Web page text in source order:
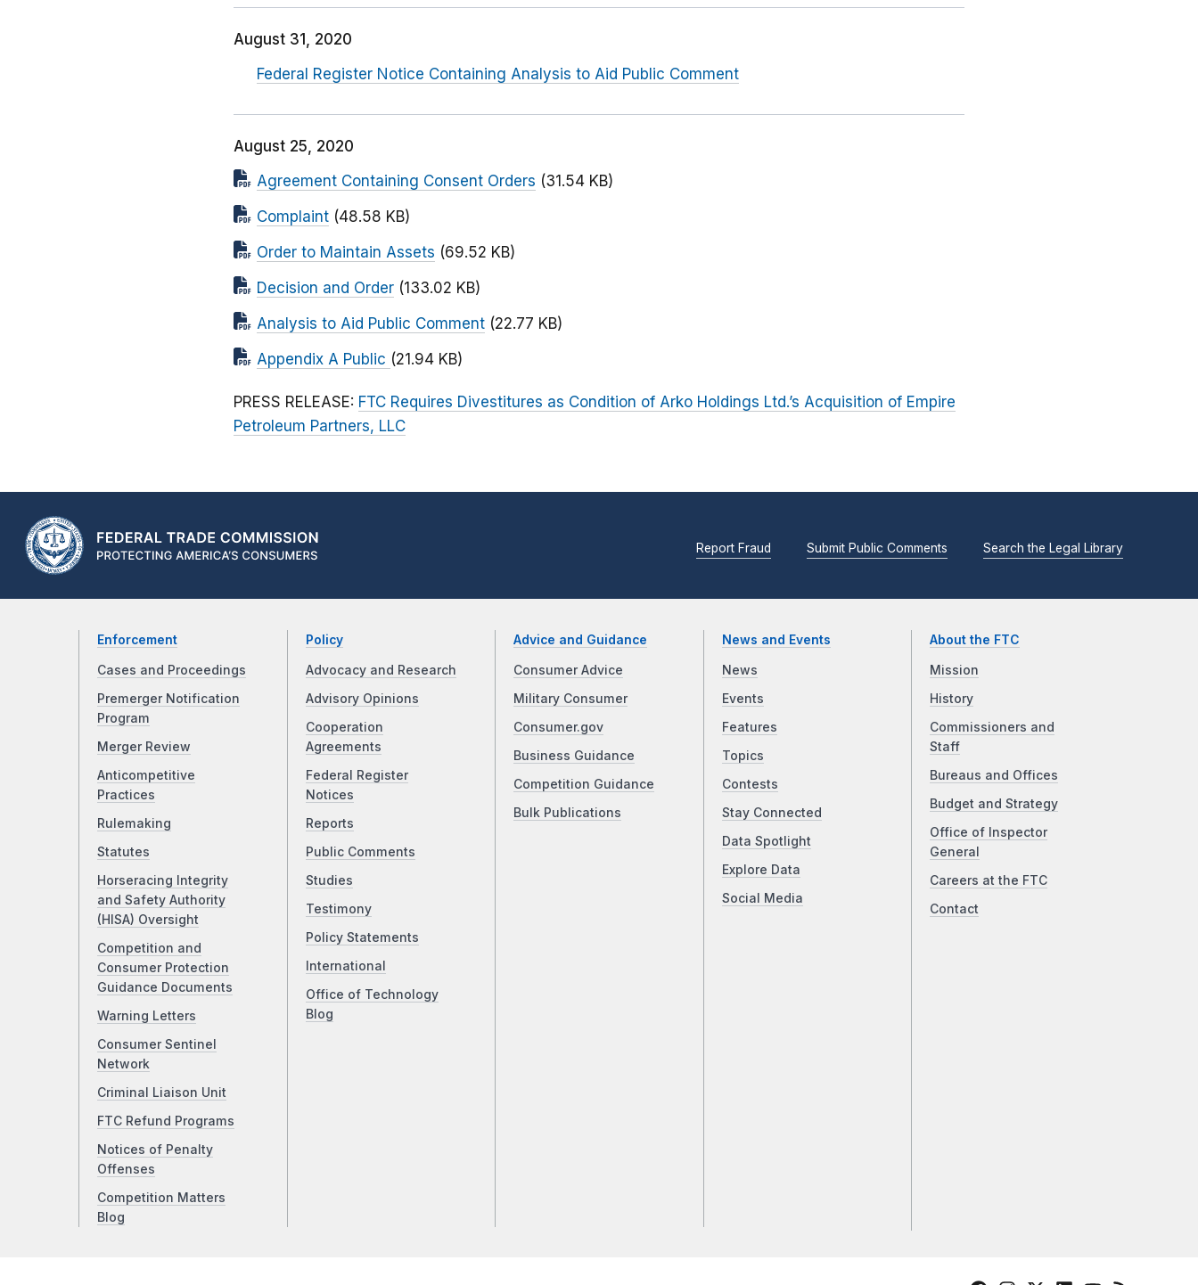
August 31, 2020
Federal Register Notice Containing Analysis to Aid Public Comment
August 25, 2020
Agreement Containing Consent Orders (31.54 KB)
Complaint (48.58 KB)
Order to Maintain Assets (69.52 KB)
Decision and Order (133.02 KB)
Analysis to Aid Public Comment (22.77 KB)
Appendix A Public (21.94 KB)
PRESS RELEASE: FTC Requires Divestitures as Condition of Arko Holdings Ltd.’s Acquisition of Empire
Petroleum Partners, LLC
Report Fraud Submit Public Comments Search the Legal Library
Enforcement
Cases and Proceedings
Premerger Notification
Program
Merger Review
Anticompetitive
Practices
Rulemaking
Statutes
Horseracing Integrity
and Safety Authority
(HISA) Oversight
Competition and
Consumer Protection
Guidance Documents
Warning Letters
Consumer Sentinel
Network
Criminal Liaison Unit
FTC Refund Programs
Notices of Penalty
Offenses
Competition Matters
Blog
Policy
Advocacy and Research
Advisory Opinions
Cooperation
Agreements
Federal Register
Notices
Reports
Public Comments
Studies
Testimony
Policy Statements
International
Office of Technology
Blog
Advice and Guidance
Consumer Advice
Military Consumer
Consumer.gov
Business Guidance
Competition Guidance
Bulk Publications
News and Events
News
Events
Features
Topics
Contests
Stay Connected
Data Spotlight
Explore Data
Social Media
About the FTC
Mission
History
Commissioners and
Staff
Bureaus and Offices
Budget and Strategy
Office of Inspector
General
Careers at the FTC
Contact